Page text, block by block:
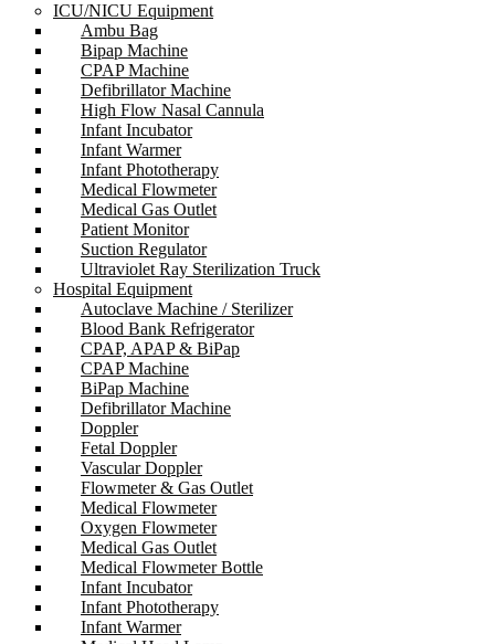
ICU/NICU Equipment
Ambu Bag
Bipap Machine
CPAP Machine
Defibrillator Machine
High Flow Nasal Cannula
Infant Incubator
Infant Warmer
Infant Phototherapy
Medical Flowmeter
Medical Gas Outlet
Patient Monitor
Suction Regulator
Ultraviolet Ray Sterilization Truck
Hospital Equipment
Autoclave Machine / Sterilizer
Blood Bank Refrigerator
CPAP, APAP & BiPap
CPAP Machine
BiPap Machine
Defibrillator Machine
Doppler
Fetal Doppler
Vascular Doppler
Flowmeter & Gas Outlet
Medical Flowmeter
Oxygen Flowmeter
Medical Gas Outlet
Medical Flowmeter Bottle
Infant Incubator
Infant Phototherapy
Infant Warmer